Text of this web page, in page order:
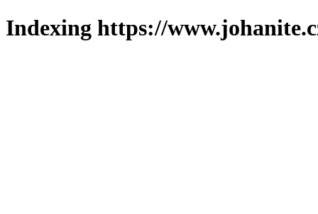
Indexing https://